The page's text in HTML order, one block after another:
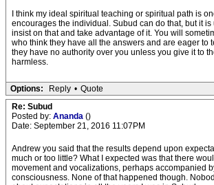
I think my ideal spiritual teaching or spiritual path is
encourages the individual. Subud can do that, but it
insist on that and take advantage of it. You will
who think they have all the answers and are eager to
they have no authority over you unless you give it to
harmless.
Options: Reply • Quote
Re: Subud
Posted by: Ananda ()
Date: September 21, 2016 11:07PM
Andrew you said that the results depend upon
much or too little? What I expected was that there
movement and vocalizations, perhaps accompanied
consciousness. None of that happened though.